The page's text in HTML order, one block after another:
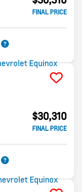
FINAL PRICE
$30,310
FINAL PRICE